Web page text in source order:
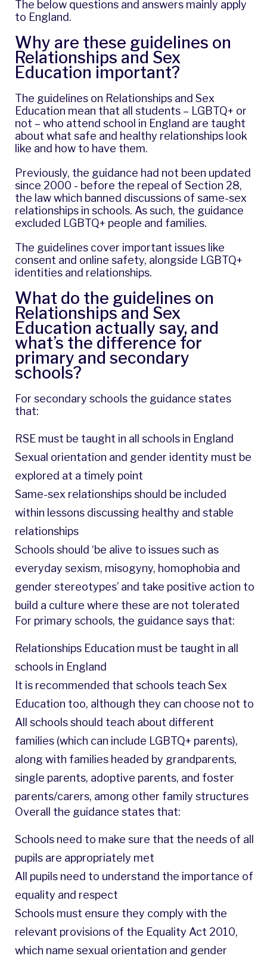
The below questions and answers mainly apply
to England.
Why are these guidelines on
Relationships and Sex
Education important?
The guidelines on Relationships and Sex
Education mean that all students – LGBTQ+ or
not – who attend school in England are taught
about what safe and healthy relationships look
like and how to have them.
Previously, the guidance had not been updated
since 2000 - before the repeal of Section 28,
the law which banned discussions of same-sex
relationships in schools. As such, the guidance
excluded LGBTQ+ people and families.
The guidelines cover important issues like
consent and online safety, alongside LGBTQ+
identities and relationships.
What do the guidelines on
Relationships and Sex
Education actually say, and
what’s the difference for
primary and secondary
schools?
For secondary schools the guidance states
that:
RSE must be taught in all schools in England
Sexual orientation and gender identity must be
explored at a timely point
Same-sex relationships should be included
within lessons discussing healthy and stable
relationships
Schools should ‘be alive to issues such as
everyday sexism, misogyny, homophobia and
gender stereotypes’ and take positive action to
build a culture where these are not tolerated
For primary schools, the guidance says that:
Relationships Education must be taught in all
schools in England
It is recommended that schools teach Sex
Education too, although they can choose not to
All schools should teach about different
families (which can include LGBTQ+ parents),
along with families headed by grandparents,
single parents, adoptive parents, and foster
parents/carers, among other family structures
Overall the guidance states that:
Schools need to make sure that the needs of all
pupils are appropriately met
All pupils need to understand the importance of
equality and respect
Schools must ensure they comply with the
relevant provisions of the Equality Act 2010,
which name sexual orientation and gender